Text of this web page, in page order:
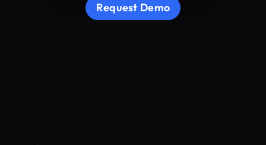
Request Demo